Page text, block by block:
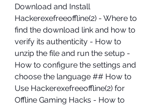
Download and Install
Hackerexefreeoffline(2) - Where to
find the download link and how to
verify its authenticity - How to
unzip the file and run the setup -
How to configure the settings and
choose the language ## How to
Use Hackerexefreeoffline(2) for
Offline Gaming Hacks - How to